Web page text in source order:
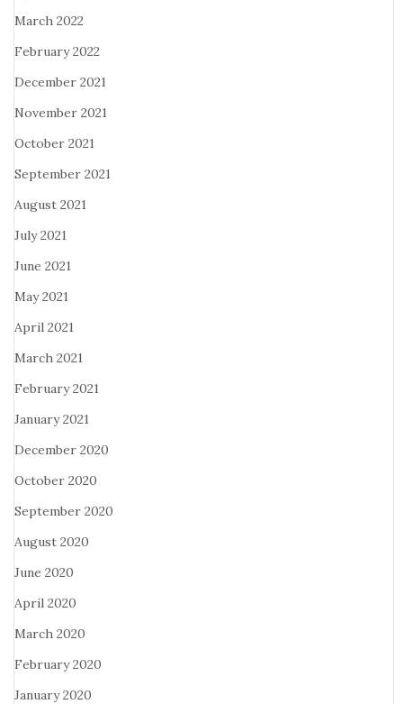
March 2022
February 2022
December 2021
November 2021
October 2021
September 2021
August 2021
July 2021
June 2021
May 2021
April 2021
March 2021
February 2021
January 2021
December 2020
October 2020
September 2020
August 2020
June 2020
April 2020
March 2020
February 2020
January 2020